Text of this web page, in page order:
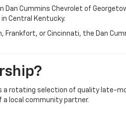
Cummins Chevrolet of
Central Kentucky.
or Cincinnati, the Dan
rotating selection of quality late-
local community partner.